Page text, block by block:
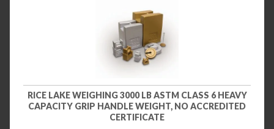
RICE LAKE WEIGHING 3000 LB ASTM CLASS 6 HEAVY
CAPACITY GRIP HANDLE WEIGHT, NO ACCREDITED
CERTIFICATE